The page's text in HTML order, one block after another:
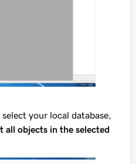
your local database,
all objects in the selected